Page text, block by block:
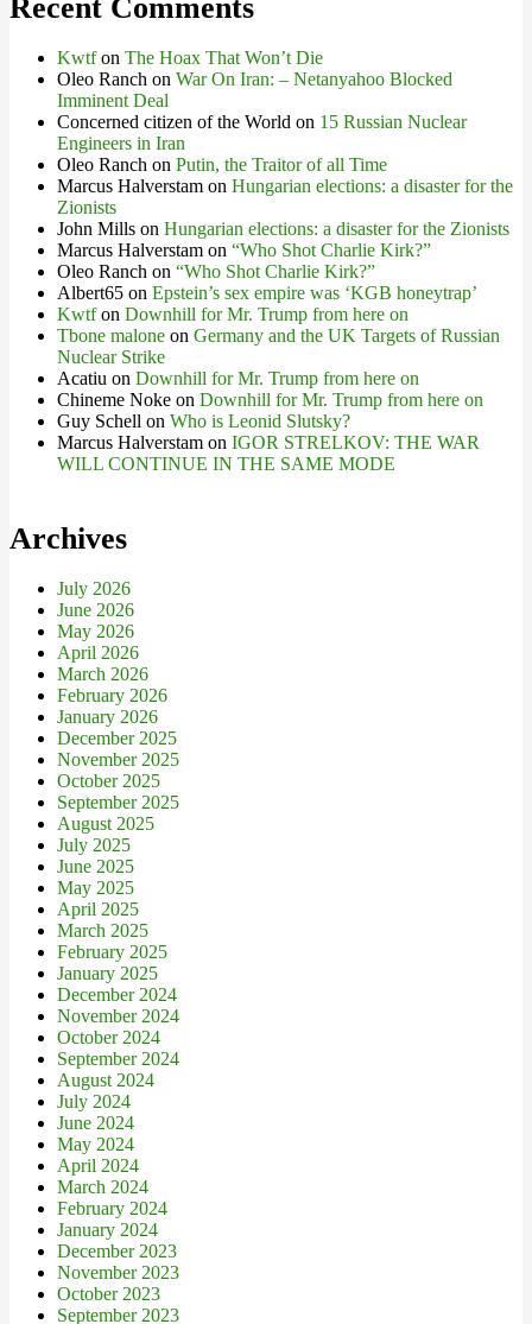
Recent Comments
Kwtfon The Hoax That Won’t Die
Oleo Ranch on War On Iran: – Netanyahoo Blocked
Imminent Deal
Concerned citizen of the World on 15 Russian Nuclear
Engineers in Iran
Oleo Ranch on Putin, the Traitor of all Time
Marcus Halverstam on Hungarian elections: a disaster for the
Zionists
John Mills on Hungarian elections: a disaster for the Zionists
Marcus Halverstam on “Who Shot Charlie Kirk?”
Oleo Ranch on “Who Shot Charlie Kirk?”
Albert65 on Epstein’s sex empire was ‘KGB honeytrap’
Kwtfon Downhill for Mr. Trump from here on
Tbone malone on Germany and the UK Targets of Russian
Nuclear Strike
Acatiu on Downhill for Mr. Trump from here on
Chineme Noke on Downhill for Mr. Trump from here on
Guy Schell on Who is Leonid Slutsky?
Marcus Halverstam on IGOR STRELKOV: THE WAR
WILL CONTINUE IN THE SAME MODE
Archives
July 2026
June 2026
May 2026
April 2026
March 2026
February 2026
January 2026
December 2025
November 2025
October 2025
September 2025
August 2025
July 2025
June 2025
May 2025
April 2025
March 2025
February 2025
January 2025
December 2024
November 2024
October 2024
September 2024
August 2024
July 2024
June 2024
May 2024
April 2024
March 2024
February 2024
January 2024
December 2023
November 2023
October 2023
September 2023